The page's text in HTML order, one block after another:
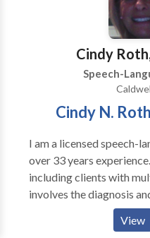
Renee DeLuca for a
Cindy
Speech-
Cindy N.
I am a licensed speech-
over 33 years experience. My caseload is varied,
including clients with
involves the diagnosis
speech and language
Problems Language
View